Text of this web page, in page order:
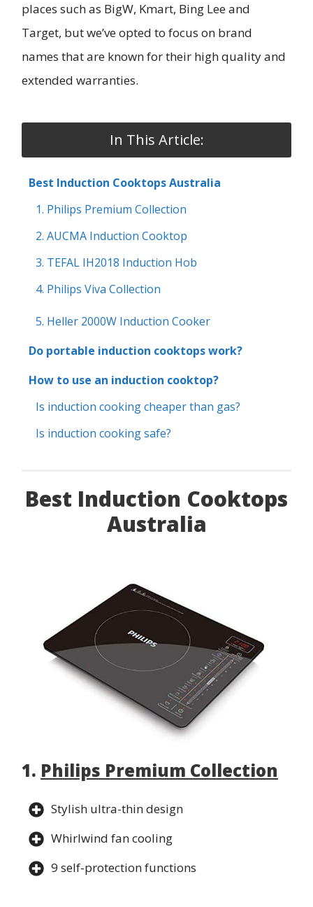
places such as BigW, Kmart, Bing Lee and
Target, but we’ve opted to focus on brand
names that are known for their high quality and
extended warranties.
In This Article:
Best Induction Cooktops Australia
1. Philips Premium Collection
2. AUCMA Induction Cooktop
3. TEFAL IH2018 Induction Hob
4. Philips Viva Collection
5. Heller 2000W Induction Cooker
Do portable induction cooktops work?
How to use an induction cooktop?
Is induction cooking cheaper than gas?
Is induction cooking safe?
Best Induction Cooktops
Australia
1. Philips Premium Collection
Stylish ultra-thin design
Whirlwind fan cooling
9 self-protection functions